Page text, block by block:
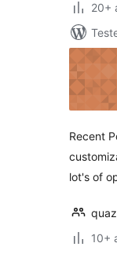
20+
Recent
lot's of
10+